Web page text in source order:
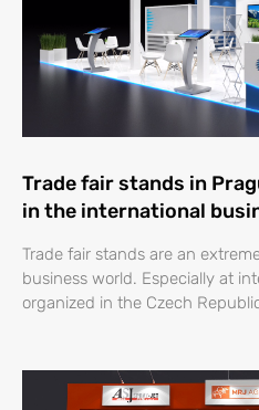
Trade fair stands in
in the international
Trade fair stands are an
business world. Especially at
organized in the Czech